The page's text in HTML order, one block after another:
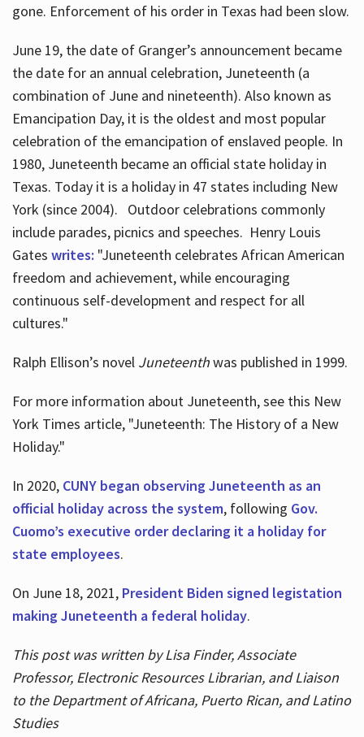
gone. Enforcement of his order in Texas had been slow.
June 19, the date of Granger’s announcement became
the date for an annual celebration, Juneteenth (a
combination of June and nineteenth). Also known as
Emancipation Day, it is the oldest and most popular
celebration of the emancipation of enslaved people. In
1980, Juneteenth became an official state holiday in
Texas. Today it is a holiday in 47 states including New
York (since 2004). Outdoor celebrations commonly
include parades, picnics and speeches. Henry Louis
Gates writes: "Juneteenth celebrates African American
freedom and achievement, while encouraging
continuous self-development and respect for all
cultures."
Ralph Ellison’s novel Juneteenthwas published in 1999.
For more information about Juneteenth, see this New
York Times article, "Juneteenth: The History of a New
Holiday."
In 2020, CUNY began observing Juneteenth as an
official holiday across the system, following Gov.
Cuomo’s executive order declaring it a holiday for
state employees.
On June 18, 2021, President Biden signed legistation
making Juneteenth a federal holiday.
This post was written by Lisa Finder, Associate
Professor, Electronic Resources Librarian, and Liaison
to the Department of Africana, Puerto Rican, and Latino
Studies